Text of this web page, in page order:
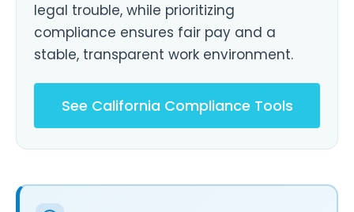
legal trouble, while prioritizing
compliance ensures fair pay and a
stable, transparent work environment.
See California Compliance Tools